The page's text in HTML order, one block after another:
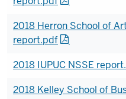
2018 Herron School of
report.pdf
2018 IUPUC NSSE
2018 Kelley School of